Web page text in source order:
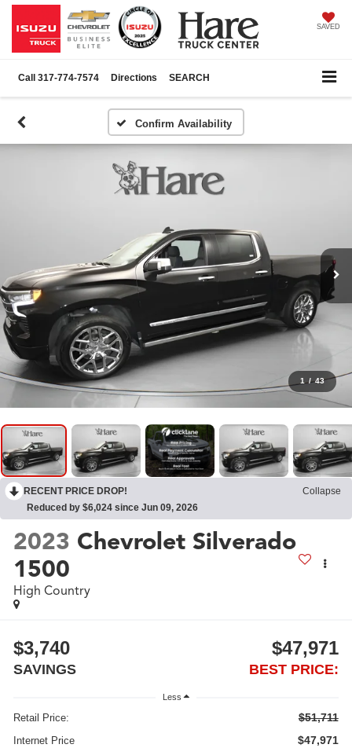
SAVED
Call 317-774-7574 Directions SEARCH
Confirm Availability
1 / 43
RECENT PRICE DROP!
Collapse
Reduced by $6,024 since Jun 09, 2026
2023 Chevrolet Silverado
1500
High Country
$3,740
SAVINGS
$47,971
BEST PRICE:
Less
Retail Price: $51,711
Internet Price $47,971